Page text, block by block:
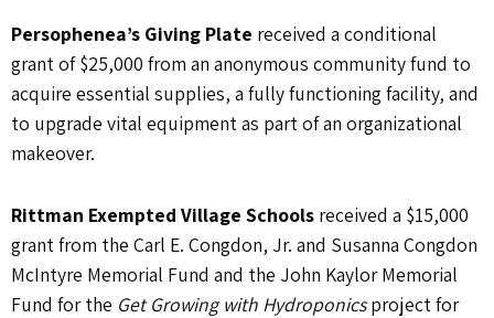
Persophenea’s Giving Plate received a conditional
grant of $25,000 from an anonymous community fund to
acquire essential supplies, a fully functioning facility, and
to upgrade vital equipment as part of an organizational
makeover.
Rittman Exempted Village Schools received a $15,000
grant from the Carl E. Congdon, Jr. and Susanna Congdon
McIntyre Memorial Fund and the John Kaylor Memorial
Fund for the Get Growing with Hydroponicsproject for